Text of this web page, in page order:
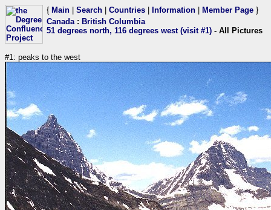
{ Main Search Countries Information Member Page }
Canada: British Columbia
51 degrees north, 116 degrees west (visit #1) - All Pictures
#1: peaks to the west